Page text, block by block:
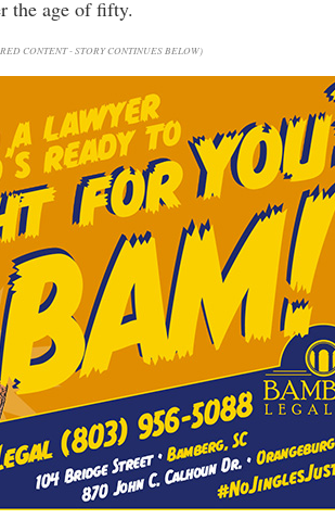
the age of fifty.
CONTENT - STORY CONTINUES BELOW)